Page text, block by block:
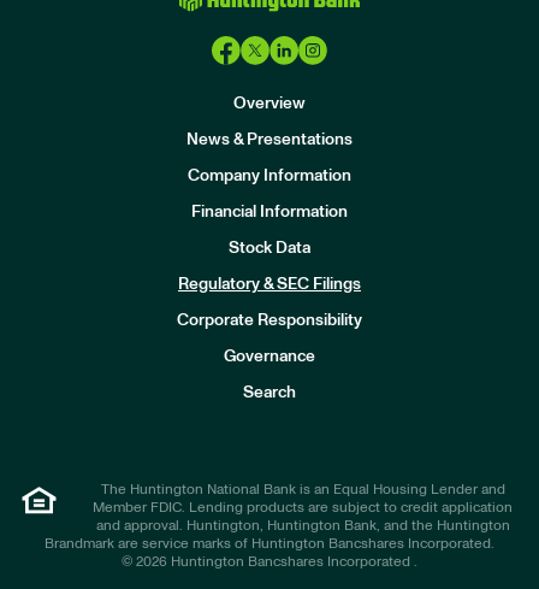
Overview
News & Presentations
Company Information
Financial Information
Stock Data
Regulatory & SEC Filings
Corporate Responsibility
Governance
Search
The Huntington National Bank is an Equal Housing Lender and
Member FDIC. Lending products are subject to credit application
and approval. Huntington, Huntington Bank, and the Huntington
Brandmark are service marks of Huntington Bancshares Incorporated.
© 2026 Huntington Bancshares Incorporated .